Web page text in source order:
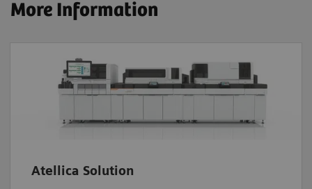
More Information
Atellica Solution